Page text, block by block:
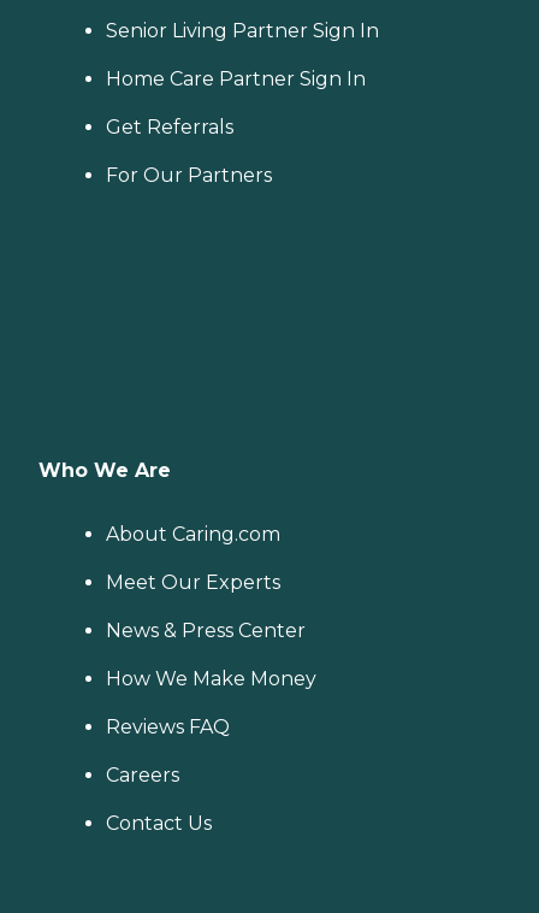
Senior Living Partner Sign In
Home Care Partner Sign In
Get Referrals
For Our Partners
Who We Are
About Caring.com
Meet Our Experts
News & Press Center
How We Make Money
Reviews FAQ
Careers
Contact Us